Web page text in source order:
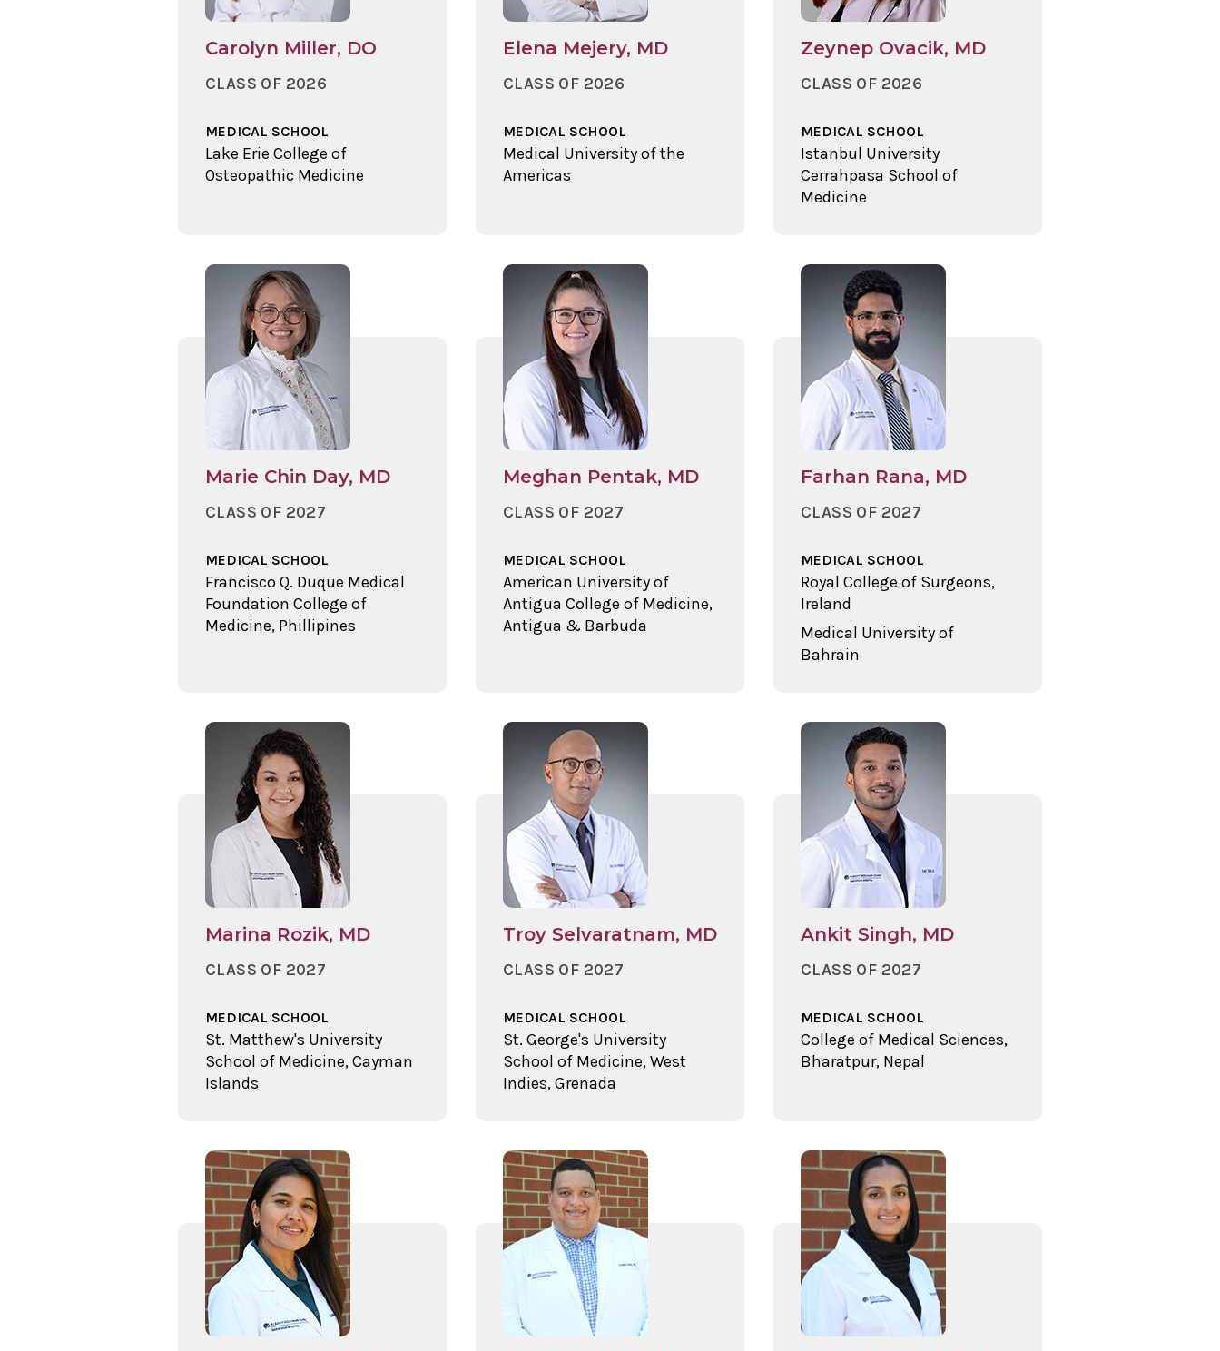
Carolyn Miller, DO
CLASS OF 2026
MEDICAL SCHOOL
Lake Erie College of
Osteopathic Medicine
Elena Mejery, MD
CLASS OF 2026
MEDICAL SCHOOL
Medical University of the
Americas
Zeynep Ovacik, MD
CLASS OF 2026
MEDICAL SCHOOL
Istanbul University
Cerrahpasa School of
Medicine
Marie Chin Day, MD
CLASS OF 2027
MEDICAL SCHOOL
Francisco Q. Duque Medical
Foundation College of
Medicine, Phillipines
Meghan Pentak, MD
CLASS OF 2027
MEDICAL SCHOOL
American University of
Antigua College of Medicine,
Antigua & Barbuda
Farhan Rana, MD
CLASS OF 2027
MEDICAL SCHOOL
Royal College of Surgeons,
Ireland
Medical University of
Bahrain
Marina Rozik, MD
CLASS OF 2027
MEDICAL SCHOOL
St. Matthew's University
School of Medicine, Cayman
Islands
Troy Selvaratnam, MD
CLASS OF 2027
MEDICAL SCHOOL
St. George's University
School of Medicine, West
Indies, Grenada
Ankit Singh, MD
CLASS OF 2027
MEDICAL SCHOOL
College of Medical Sciences,
Bharatpur, Nepal